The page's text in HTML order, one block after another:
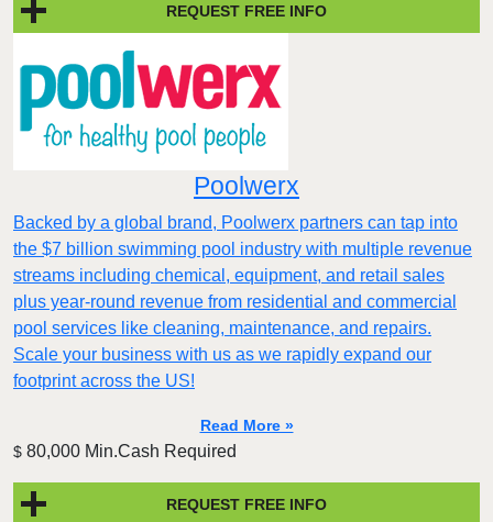
REQUEST FREE INFO
Poolwerx
Backed by a global brand, Poolwerx partners can tap into
the $7 billion swimming pool industry with multiple revenue
streams including chemical, equipment, and retail sales
plus year-round revenue from residential and commercial
pool services like cleaning, maintenance, and repairs.
Scale your business with us as we rapidly expand our
footprint across the US!
Read More »
$ 80,000 Min.Cash Required
REQUEST FREE INFO